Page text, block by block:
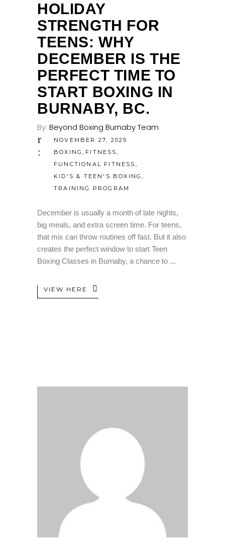
HOLIDAY
STRENGTH FOR
TEENS: WHY
DECEMBER IS THE
PERFECT TIME TO
START BOXING IN
BURNABY, BC.
By: Beyond Boxing Burnaby Team
NOVEMBER 27, 2025
BOXING, FITNESS ,
FUNCTIONAL FITNESS ,
KID'S & TEEN'S BOXING,
TRAINING PROGRAM
December is usually a month of late nights,
big meals, and extra screen time. For teens,
that mix can throw routines off fast. But it also
creates the perfect window to start Teen
Boxing Classes in Burnaby, a chance to
VIEW HERE